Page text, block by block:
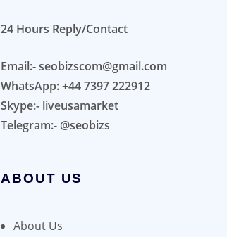
24 Hours Reply/Contact
Email:- seobizscom@gmail.com
WhatsApp: +44 7397 222912
Skype:- liveusamarket
Telegram:- @seobizs
ABOUT US
About Us